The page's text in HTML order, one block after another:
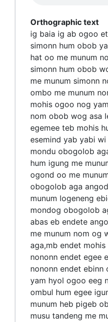
Orthographic text
ig baia ig ab ogoo
simonn hum obob
hat oo me munum
simonn hum obob
me munum simonn
ombo me munum
mohis ogoo nog
nom obob wog asa
egemee teb mohis
esemind yab yabi wi
mondu obogolob
hum igung me
ogond oo me
obogolob aga
munum logeneng
mondog obogolob
abas eb endete
me munum nom og
aga,mb endet
nononn endet egee
nononn endet ebinn
yam hyol ogoo eeg
ombul hum egee
munum heb pigeb
musu tandeng me